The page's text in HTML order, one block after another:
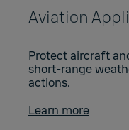
Aviation
Protect aircraft
short-range
actions.
Learn more